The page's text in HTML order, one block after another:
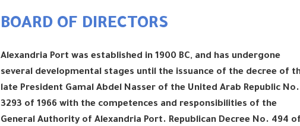
BOARD OF DIRECTORS
Alexandria Port was established in 1900 BC, and has undergone
several developmental stages until the issuance of the decree of
late President Gamal Abdel Nasser of the United Arab Republic No.
3293 of 1966 with the competences and responsibilities of the
General Authority of Alexandria Port. Republican Decree No. 494